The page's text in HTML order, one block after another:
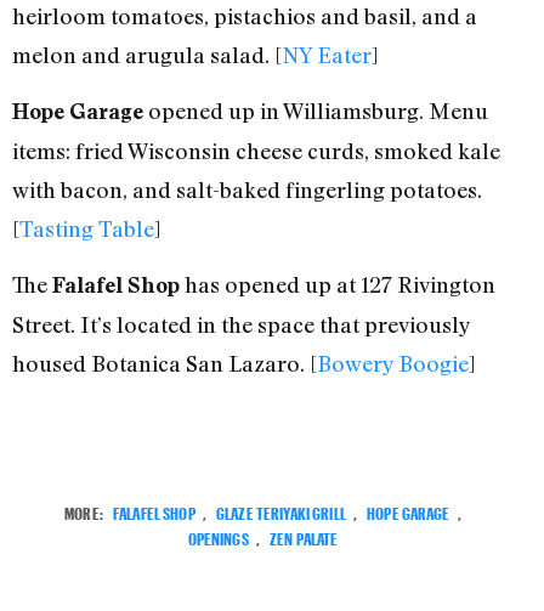
heirloom tomatoes, pistachios and basil, and a
melon and arugula salad. [NY Eater]
Hope Garage opened up in Williamsburg. Menu
items: fried Wisconsin cheese curds, smoked kale
with bacon, and salt-baked fingerling potatoes.
[Tasting Table]
TheFalafel Shophas opened up at 127 Rivington
Street. It’s located in the space that previously
housed Botanica San Lazaro. [Bowery Boogie]
MORE: FALAFEL SHOP , GLAZE TERIYAKI GRILL , HOPE GARAGE ,
OPENINGS , ZEN PALATE